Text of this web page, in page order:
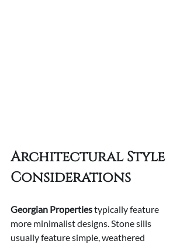
Architectural Style
Considerations
Georgian Properties typically feature
more minimalist designs. Stone sills
usually feature simple, weathered